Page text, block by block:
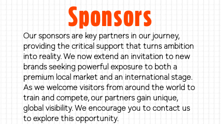
Sponsors
Our sponsors are key partners in our journey,
providing the critical support that turns ambition
into reality. We now extend an invitation to new
brands seeking powerful exposure to both a
premium local market and an international stage.
As we welcome visitors from around the world to
train and compete, our partners gain unique,
global visibility. We encourage you to contact us
to explore this opportunity.